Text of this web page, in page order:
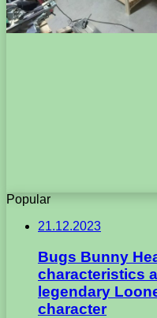
Popular
21.12.2023
Bugs Bunny
characteristics
legendary
character